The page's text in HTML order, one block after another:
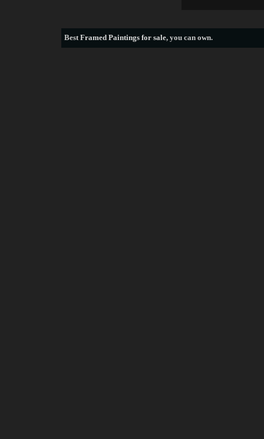
BestFramed Paintings for sale, you can own.